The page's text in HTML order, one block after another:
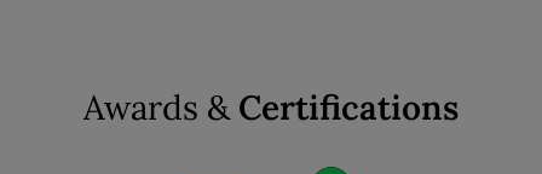
Awards &Certifications